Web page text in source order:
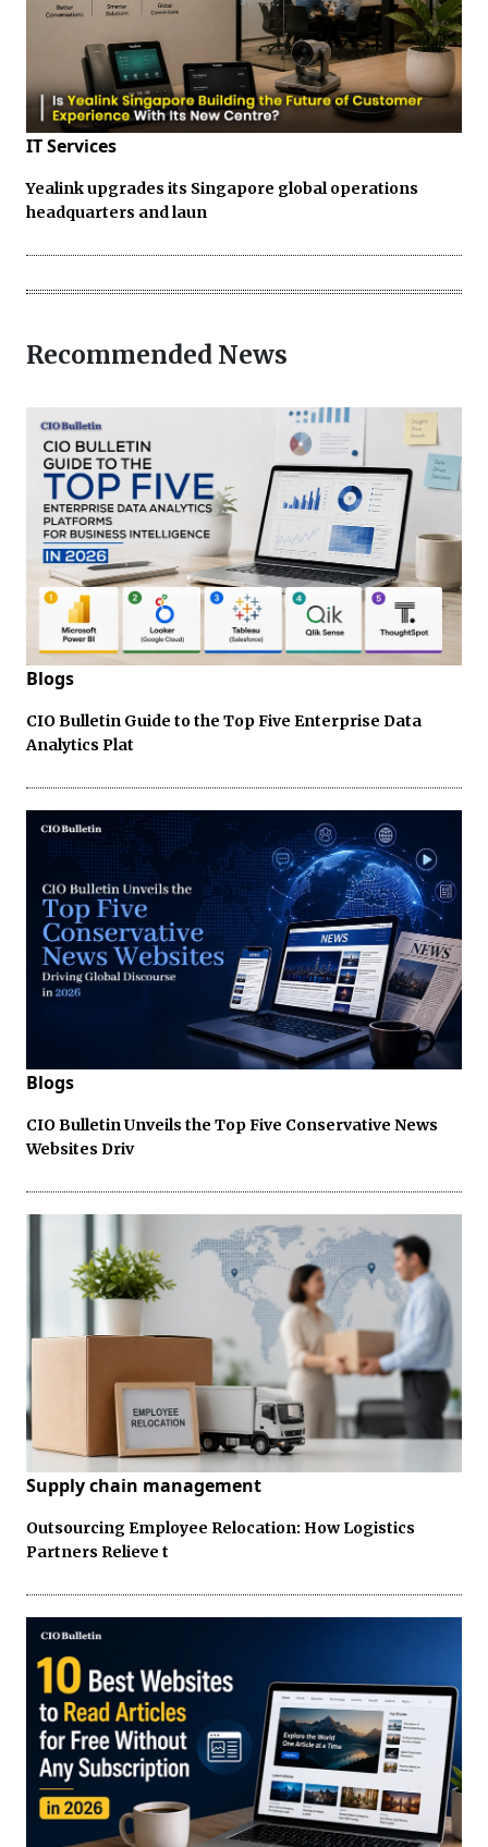
IT Services
Yealink upgrades its Singapore global operations
headquarters and laun
Recommended News
Blogs
CIO Bulletin Guide to the Top Five Enterprise Data
Analytics Plat
Blogs
CIO Bulletin Unveils the Top Five Conservative News
Websites Driv
Supply chain management
Outsourcing Employee Relocation: How Logistics
Partners Relieve t